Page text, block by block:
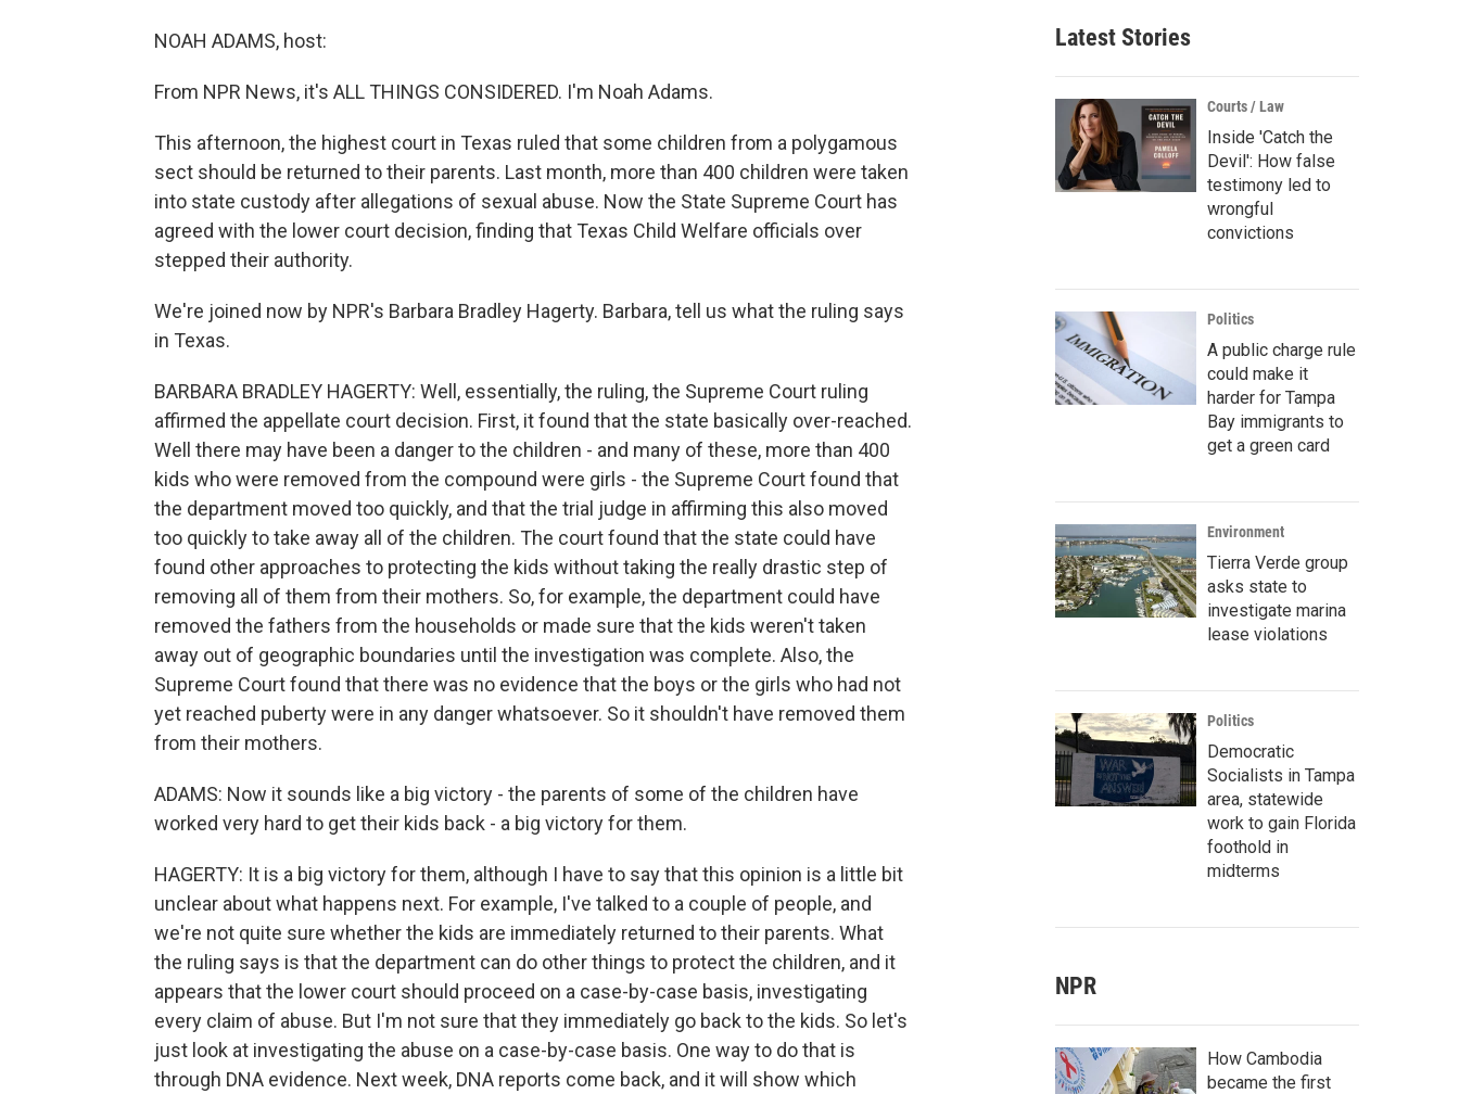
NOAH ADAMS, host:
From NPR News, it's ALL THINGS CONSIDERED. I'm Noah Adams.
This afternoon, the highest court in Texas ruled that some children from a polygamous
sect should be returned to their parents. Last month, more than 400 children were taken
into state custody after allegations of sexual abuse. Now the State Supreme Court has
agreed with the lower court decision, finding that Texas Child Welfare officials over
stepped their authority.
We're joined now by NPR's Barbara Bradley Hagerty. Barbara, tell us what the ruling says
in Texas.
BARBARA BRADLEY HAGERTY: Well, essentially, the ruling, the Supreme Court ruling
affirmed the appellate court decision. First, it found that the state basically over-reached.
Well there may have been a danger to the children - and many of these, more than 400
kids who were removed from the compound were girls - the Supreme Court found that
the department moved too quickly, and that the trial judge in affirming this also moved
too quickly to take away all of the children. The court found that the state could have
found other approaches to protecting the kids without taking the really drastic step of
removing all of them from their mothers. So, for example, the department could have
removed the fathers from the households or made sure that the kids weren't taken
away out of geographic boundaries until the investigation was complete. Also, the
Supreme Court found that there was no evidence that the boys or the girls who had not
yet reached puberty were in any danger whatsoever. So it shouldn't have removed them
from their mothers.
ADAMS: Now it sounds like a big victory - the parents of some of the children have
worked very hard to get their kids back - a big victory for them.
HAGERTY: It is a big victory for them, although I have to say that this opinion is a little bit
unclear about what happens next. For example, I've talked to a couple of people, and
we're not quite sure whether the kids are immediately returned to their parents. What
the ruling says is that the department can do other things to protect the children, and it
appears that the lower court should proceed on a case-by-case basis, investigating
every claim of abuse. But I'm not sure that they immediately go back to the kids. So let's
just look at investigating the abuse on a case-by-case basis. One way to do that is
through DNA evidence. Next week, DNA reports come back, and it will show which
Latest Stories
Courts / Law
Inside 'Catch the
Devil': How false
testimony led to
wrongful
convictions
Politics
A public charge rule
could make it
harder for Tampa
Bay immigrants to
get a green card
Environment
Tierra Verde group
asks state to
investigate marina
lease violations
Politics
Democratic
Socialists in Tampa
area, statewide
work to gain Florida
foothold in
midterms
NPR
How Cambodia
became the first